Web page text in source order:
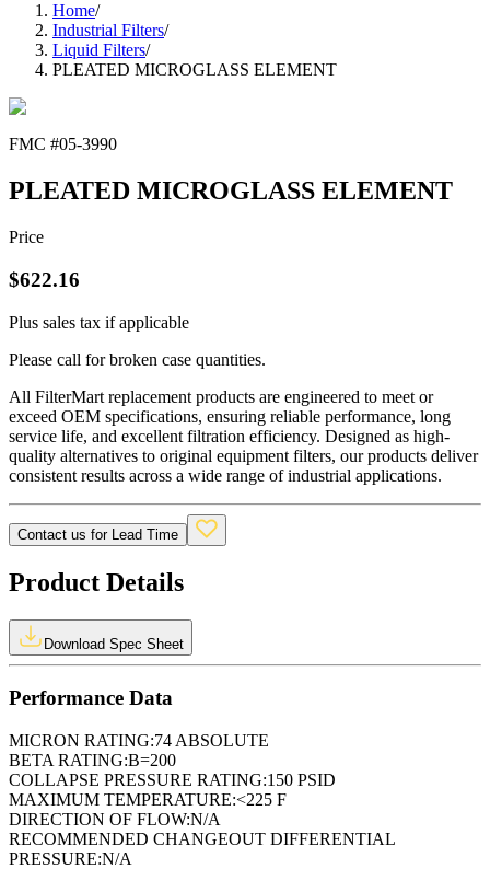
Home/
Industrial Filters/
Liquid Filters/
PLEATED MICROGLASS ELEMENT
FMC #05-3990
PLEATED MICROGLASS ELEMENT
Price
$622.16
Plus sales tax if applicable
Please call for broken case quantities.
All FilterMart replacement products are engineered to meet or
exceed OEM specifications, ensuring reliable performance, long
service life, and excellent filtration efficiency. Designed as high-
quality alternatives to original equipment filters, our products deliver
consistent results across a wide range of industrial applications.
Contact us for Lead Time
Product Details
Download Spec Sheet
Performance Data
MICRON RATING:74 ABSOLUTE
BETA RATING:B=200
COLLAPSE PRESSURE RATING:150 PSID
MAXIMUM TEMPERATURE:<225 F
DIRECTION OF FLOW:N/A
RECOMMENDED CHANGEOUT DIFFERENTIAL
PRESSURE:N/A